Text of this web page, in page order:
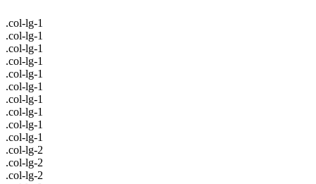
.col-lg-1
.col-lg-1
.col-lg-1
.col-lg-1
.col-lg-1
.col-lg-1
.col-lg-1
.col-lg-1
.col-lg-1
.col-lg-1
.col-lg-2
.col-lg-2
.col-lg-2